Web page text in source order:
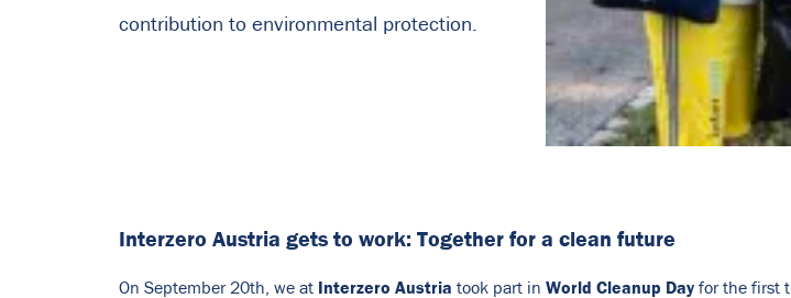
contribution to environmental protection.
Interzero Austria gets to work: Together for a clean future
On September 20th, we at Interzero Austria took part in World Cleanup Day for the first